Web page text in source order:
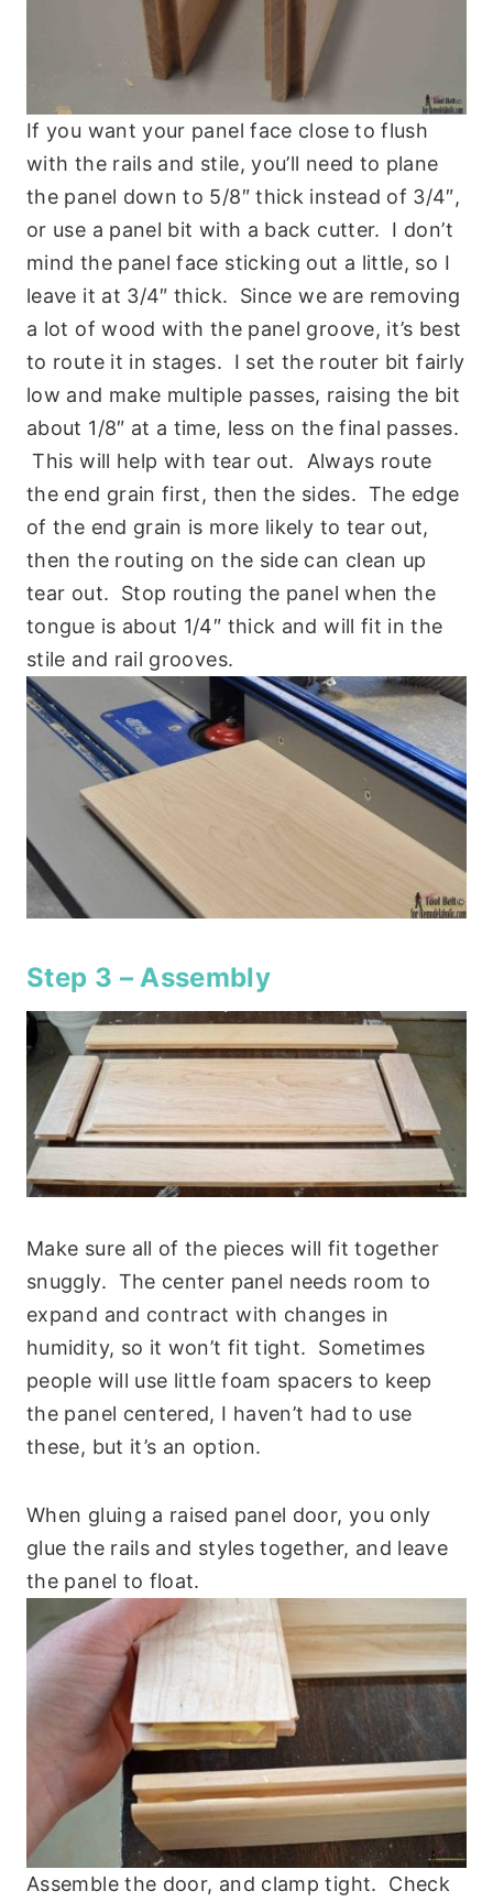
If you want your panel face close to flush
with the rails and stile, you’ll need to plane
the panel down to 5/8″ thick instead of 3/4″,
or use a panel bit with a back cutter. I don’t
mind the panel face sticking out a little, so I
leave it at 3/4″ thick. Since we are removing
a lot of wood with the panel groove, it’s best
to route it in stages. I set the router bit fairly
low and make multiple passes, raising the bit
about 1/8″ at a time, less on the final passes.
This will help with tear out. Always route
the end grain first, then the sides. The edge
of the end grain is more likely to tear out,
then the routing on the side can clean up
tear out. Stop routing the panel when the
tongue is about 1/4″ thick and will fit in the
stile and rail grooves.
Step 3 – Assembly
Make sure all of the pieces will fit together
snuggly. The center panel needs room to
expand and contract with changes in
humidity, so it won’t fit tight. Sometimes
people will use little foam spacers to keep
the panel centered, I haven’t had to use
these, but it’s an option.
When gluing a raised panel door, you only
glue the rails and styles together, and leave
the panel to float.
Assemble the door, and clamp tight. Check